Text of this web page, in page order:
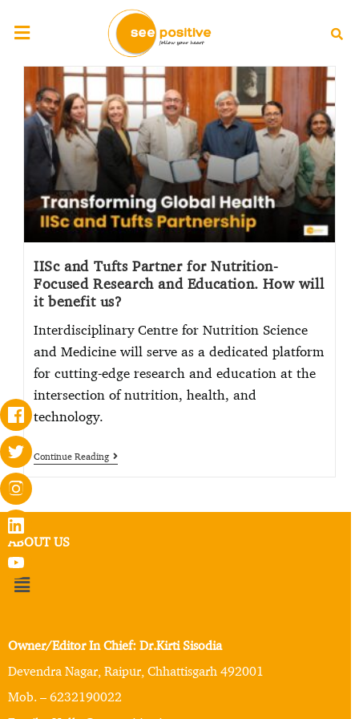
IISc and Tufts Partner for Nutrition-
Focused Research and Education. How will
it benefit us?
Interdisciplinary Centre for Nutrition Science
and Medicine will serve as a dedicated platform
for cutting-edge research and education at the
intersection of nutrition, health, and
technology.
Continue Reading
ABOUT US
Owner/Editor In Chief: Dr.Kirti Sisodia
Devendra Nagar, Raipur, Chhattisgarh 492001
Mob. – 6232190022